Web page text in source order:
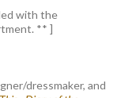
with the
** ]
dressmaker, and